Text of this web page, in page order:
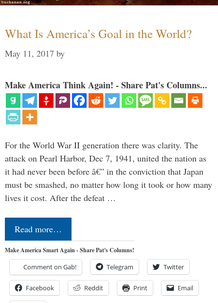
What Is America’s Goal in the World?
May 11, 2017 by
Make America Think Again! - Share Pat's Columns...
For the World War II generation there was clarity. The
attack on Pearl Harbor, Dec 7, 1941, united the nation as
it had never been before â€” in the conviction that Japan
must be smashed, no matter how long it took or how many
lives it cost. After the defeat …
Read more…
Make America Smart Again - Share Pat's Columns!
Comment on Gab! Telegram Twitter
Facebook Reddit Print Email